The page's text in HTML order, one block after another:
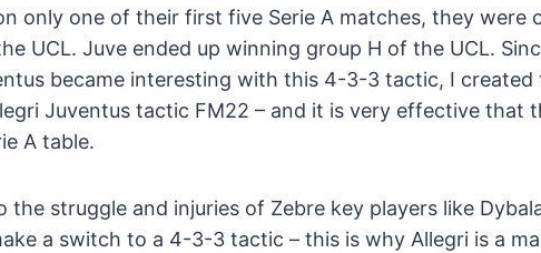
only one of their first five Serie A matches, they were
UCL. Juve ended up winning group H of the UCL.
became interesting with this 4-3-3 tactic, I created
Juventus tactic FM22 – and it is very effective that
A table.
the struggle and injuries of Zebre key players like
a switch to a 4-3-3 tactic – this is why Allegri is a